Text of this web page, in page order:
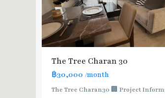
The Tree Charan 30
฿30,000 /month
The Tree Charan30 🏢 Project